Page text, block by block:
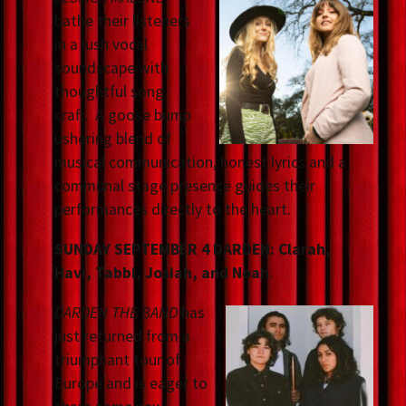
bathe their listeners
in a lush vocal
soundscape with
thoughtful song
craft. A goose bump
ushering blend of
musical communication, honest lyrics and a
communal stage presence guides their
performances directly to the heart.
SUNDAY SEPTEMBER 4 DARDEN: Clarah,
Havi, Tabbi, Josiah, and Noah.
DARDEN THE BAND has
just returned from a
triumphant tour of
Europe and is eager to